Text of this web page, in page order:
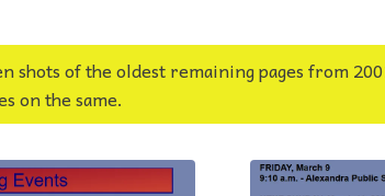
shots of the oldest remaining pages from
on the same.